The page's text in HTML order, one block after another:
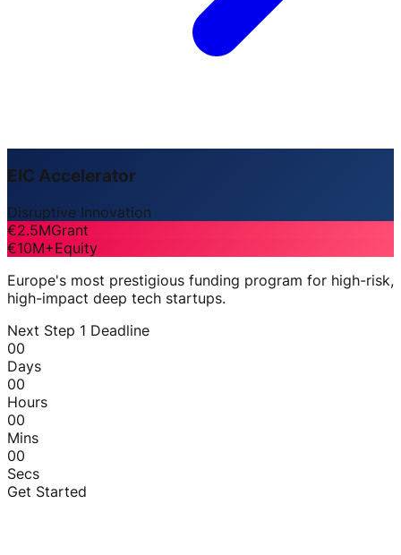
EIC Accelerator
Disruptive Innovation
€2.5MGrant
€10M+Equity
Europe's most prestigious funding program for high-risk,
high-impact deep tech startups.
Next Step 1 Deadline
00
Days
00
Hours
00
Mins
00
Secs
Get Started